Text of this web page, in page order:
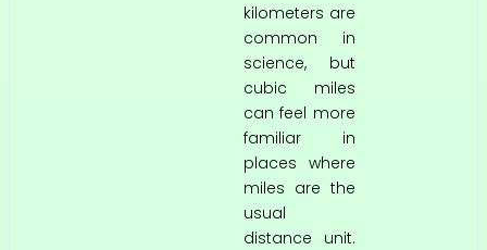
kilometers are
common in
science, but
cubic miles
can feel more
familiar in
places where
miles are the
usual
distance unit.